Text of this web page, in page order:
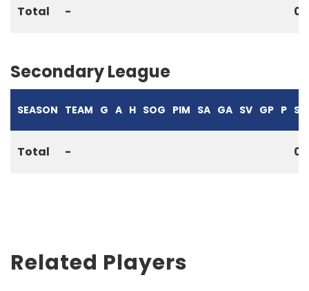
Total - 0
Secondary League
SEASON TEAM G A H SOG PIM SA GA SV GP P S%
Total - 0
Related Players